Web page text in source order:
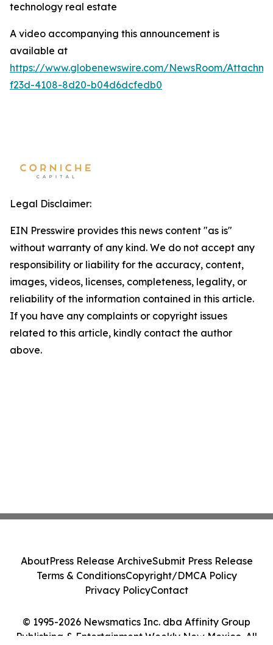
technology real estate
A video accompanying this announcement is
available at
https://www.globenewswire.com/NewsRoom/
f23d-4108-8d20-b04d6dcfedb0
Legal Disclaimer:
EIN Presswire provides this news content "as is"
without warranty of any kind. We do not accept any
responsibility or liability for the accuracy, content,
images, videos, licenses, completeness, legality, or
reliability of the information contained in this article.
If you have any complaints or copyright issues
related to this article, kindly contact the author
above.
© 1995-2026 Newsmatics Inc. dba Affinity Group
Publishing & Entertainment Weekly New Mexico. All
AboutPress Release ArchiveSubmit Press Release
Terms & ConditionsCopyright/DMCA Policy
Privacy PolicyContact